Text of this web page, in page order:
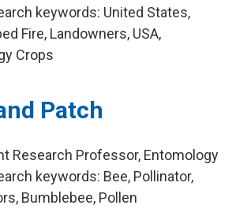
keywords: United States,
Fire, Landowners, USA,
Crops
Patch
Research Professor, Entomology
keywords: Bee, Pollinator,
Bumblebee, Pollen